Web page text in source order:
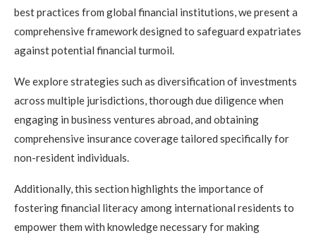
best practices from global financial institutions, we present a
comprehensive framework designed to safeguard expatriates
against potential financial turmoil.
We explore strategies such as diversification of investments
across multiple jurisdictions, thorough due diligence when
engaging in business ventures abroad, and obtaining
comprehensive insurance coverage tailored specifically for
non-resident individuals.
Additionally, this section highlights the importance of
fostering financial literacy among international residents to
empower them with knowledge necessary for making